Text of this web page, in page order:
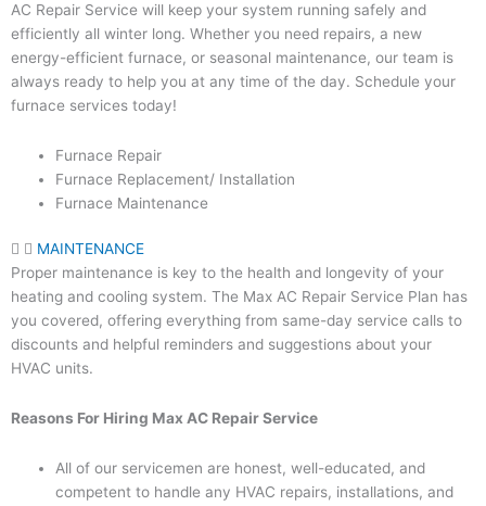
AC Repair Service will keep your system running safely and
efficiently all winter long. Whether you need repairs, a new
energy-efficient furnace, or seasonal maintenance, our team is
always ready to help you at any time of the day. Schedule your
furnace services today!
Furnace Repair
Furnace Replacement/ Installation
Furnace Maintenance
MAINTENANCE
Proper maintenance is key to the health and longevity of your
heating and cooling system. The Max AC Repair Service Plan has
you covered, offering everything from same-day service calls to
discounts and helpful reminders and suggestions about your
HVAC units.
Reasons For Hiring Max AC Repair Service
All of our servicemen are honest, well-educated, and
competent to handle any HVAC repairs, installations, and